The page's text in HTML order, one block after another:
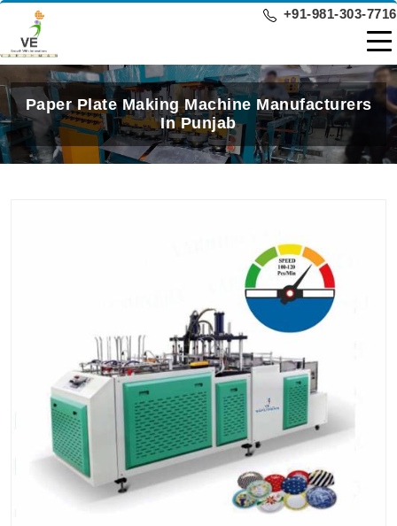
+91-981-303-7716
Paper Plate Making Machine Manufacturers
In Punjab